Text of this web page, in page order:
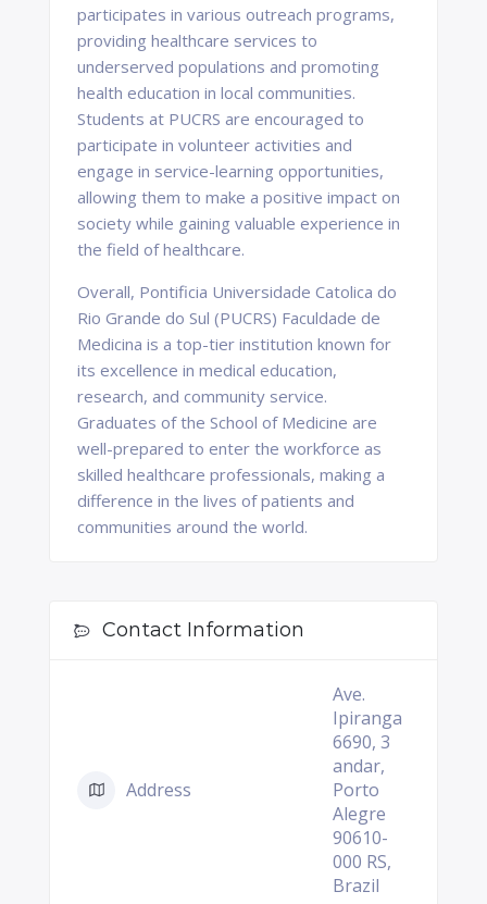
participates in various outreach programs,
providing healthcare services to
underserved populations and promoting
health education in local communities.
Students at PUCRS are encouraged to
participate in volunteer activities and
engage in service-learning opportunities,
allowing them to make a positive impact on
society while gaining valuable experience in
the field of healthcare.
Overall, Pontificia Universidade Catolica do
Rio Grande do Sul (PUCRS) Faculdade de
Medicina is a top-tier institution known for
its excellence in medical education,
research, and community service.
Graduates of the School of Medicine are
well-prepared to enter the workforce as
skilled healthcare professionals, making a
difference in the lives of patients and
communities around the world.
Contact Information
Address
Ave.
Ipiranga
6690, 3
andar,
Porto
Alegre
90610-
000 RS,
Brazil